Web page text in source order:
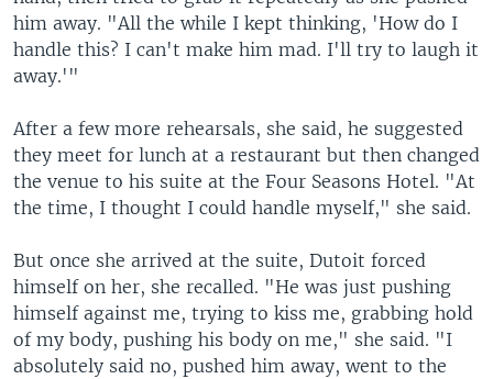
him away. "All the while I kept thinking, 'How do I
handle this? I can't make him mad. I'll try to laugh it
away.'"
After a few more rehearsals, she said, he suggested
they meet for lunch at a restaurant but then changed
the venue to his suite at the Four Seasons Hotel. "At
the time, I thought I could handle myself," she said.
But once she arrived at the suite, Dutoit forced
himself on her, she recalled. "He was just pushing
himself against me, trying to kiss me, grabbing hold
of my body, pushing his body on me," she said. "I
absolutely said no, pushed him away, went to the